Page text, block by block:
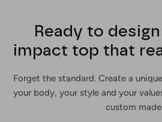
Ready to
impact top that
Forget the standard. Create a
your body, your style and your
custom